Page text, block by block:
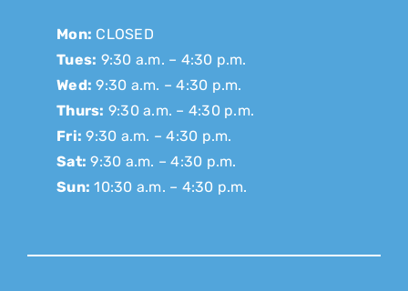
Mon: CLOSED
Tues: 9:30 a.m. – 4:30 p.m.
Wed: 9:30 a.m. – 4:30 p.m.
Thurs: 9:30 a.m. – 4:30 p.m.
Fri: 9:30 a.m. – 4:30 p.m.
Sat: 9:30 a.m. – 4:30 p.m.
Sun: 10:30 a.m. – 4:30 p.m.